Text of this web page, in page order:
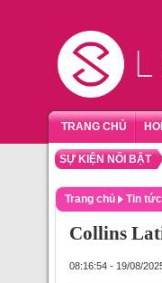
TRANG CHỦ
SỰ KIỆN NỔI BẬT
Trang chủ Tin tức
Collins
08:16:54 - 19/08/